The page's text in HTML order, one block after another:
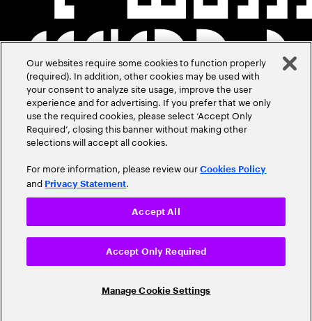
Our websites require some cookies to function properly
(required). In addition, other cookies may be used with
your consent to analyze site usage, improve the user
experience and for advertising. If you prefer that we only
use the required cookies, please select ‘Accept Only
Required’, closing this banner without making other
selections will accept all cookies.
For more information, please review ourCookies Policy
and Privacy Statement.
Manage Cookie Settings
Accept Only Required
Accept All